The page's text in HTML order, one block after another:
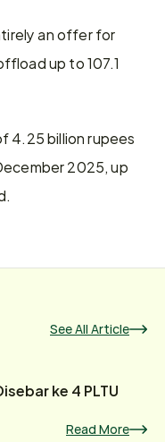
an offer for
up to 107.1
4.25 billion rupees
​2025, up
See All Article
ke 4 PLTU
Read More